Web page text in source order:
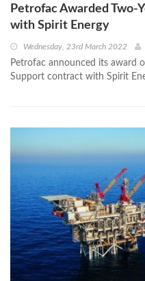
Petrofac Awarded Two-
with Spirit Energy
Wednesday, 23rd March 2022
Petrofac announced its award
Support contract with Spirit